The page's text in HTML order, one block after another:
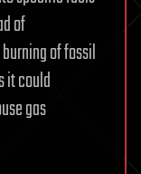
of
of fossil
it could
gas